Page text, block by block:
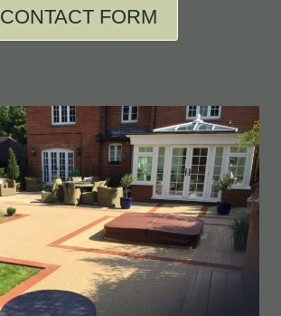
CONTACT FORM